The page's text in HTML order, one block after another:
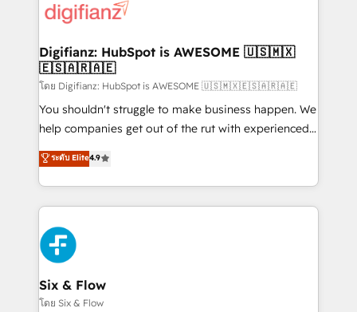
for you and execute it on HubSpot. We are on the
framework, meaning we've been accredited by
HubSpot and vetted by the CCS, which means we
can support public sector companies as well the
other ones listed in our profile. Our services: -
HubSpot implementation - HubSpot CMS website
is there for you to: - Grow revenue, and run your
business more efficiently - Build stronger
more people - Get the most out of your HubSpot
investment
Digifianz: HubSpot is AWESOME 🇺🇸🇲🇽
🇪🇸🇦🇷🇦🇪
โดย Digifianz: HubSpot is AWESOME 🇺🇸🇲🇽🇪🇸🇦🇷🇦🇪
You shouldn't struggle to make business happen. We
help companies get out of the rut with experienced,
process-oriented teams implementing HubSpot
Marketing, Sales, Service, CMS and Operations Hub,
so selling and actually engaging with your customers
feels easy and pain-free. We are a top ranked
HubSpot Elite Partner, winner of Rookie of the Year
and Customer First Awards, 4.9/5 rating in HubSpot
Reviews and 4.9/5 rating in Clutch Reviews. Digifianz
helps the following industries: logistics & 3PL, home
improvement & construction, branding and
ระดับ Elite4.9
Six & Flow
โดย Six & Flow